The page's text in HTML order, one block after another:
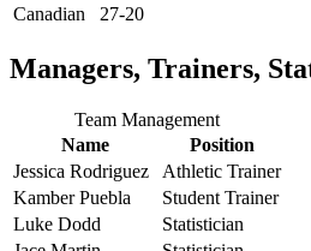
Canadian
27-20
Managers, Trainers,
Team Management
Name
Position
Jessica Rodriguez
Athletic Trainer
Kamber Puebla
Student Trainer
Luke Dodd
Statistician